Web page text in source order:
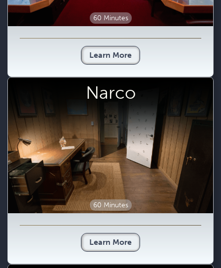
60 Minutes
Learn More
Narco
60 Minutes
Learn More